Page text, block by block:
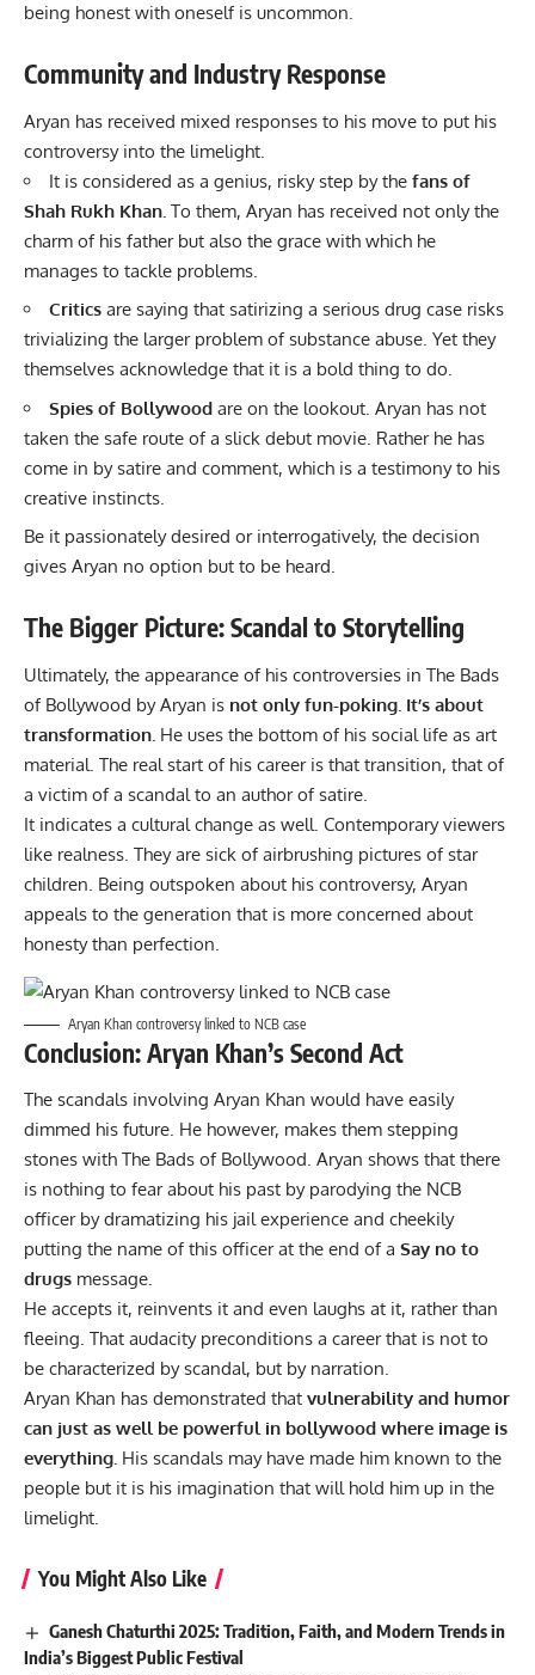
being honest with oneself is uncommon.
Community and Industry Response
Aryan has received mixed responses to his move to put his
controversy into the limelight.
It is considered as a genius, risky step by the fans of
Shah Rukh Khan To them, Aryan has received not only the
charm of his father but also the grace with which he
manages to tackle problems.
Critics are saying that satirizing a serious drug case risks
trivializing the larger problem of substance abuse. Yet they
themselves acknowledge that it is a bold thing to do.
Spies of Bollywood are on the lookout. Aryan has not
taken the safe route of a slick debut movie. Rather he has
come in by satire and comment, which is a testimony to his
creative instincts.
Be it passionately desired or interrogatively, the decision
gives Aryan no option but to be heard.
The Bigger Picture: Scandal to Storytelling
Ultimately, the appearance of his controversies in The Bads
of Bollywood by Aryan is not only fun-poking. It’s about
transformation. He uses the bottom of his social life as art
material. The real start of his career is that transition, that of
a victim of a scandal to an author of satire.
It indicates a cultural change as well. Contemporary viewers
like realness. They are sick of airbrushing pictures of star
children. Being outspoken about his controversy, Aryan
appeals to the generation that is more concerned about
honesty than perfection.
Aryan Khan controversy linked to NCB case
Conclusion: Aryan Khan’s Second Act
The scandals involving Aryan Khan would have easily
dimmed his future. He however, makes them stepping
stones with The Bads of Bollywood. Aryan shows that there
is nothing to fear about his past by parodying the NCB
officer by dramatizing his jail experience and cheekily
putting the name of this officer at the end of a Say no to
drugs message.
He accepts it, reinvents it and even laughs at it, rather than
fleeing. That audacity preconditions a career that is not to
be characterized by scandal, but by narration.
Aryan Khan has demonstrated that vulnerability and humor
can just as well be powerful in bollywood where image is
everything. His scandals may have made him known to the
people but it is his imagination that will hold him up in the
limelight.
You Might Also Like
Ganesh Chaturthi 2025: Tradition, Faith, and Modern Trends in
India’s Biggest Public Festival